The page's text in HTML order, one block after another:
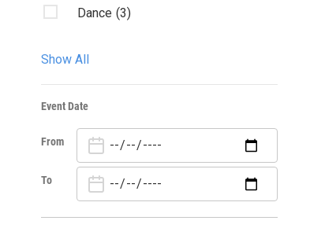
Dance (3)
Family
Fundraisers (1)
Opera (4)
Show All
Event Date
From
To